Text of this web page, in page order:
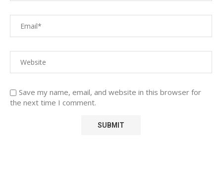
Save my name, email, and website in this browser for
the next time I comment.